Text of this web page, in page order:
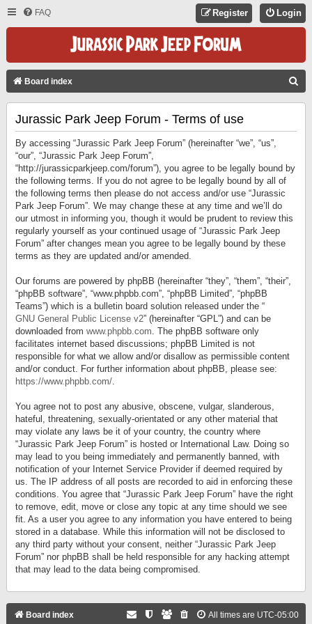
FAQ Login
Register
Board index
Jurassic Park Jeep Forum - Terms of use
By accessing “Jurassic Park Jeep Forum” (hereinafter “we”, “us”,
“our”, “Jurassic Park Jeep Forum”,
“http://jurassicparkjeep.com/forum”), you agree to be legally bound by
the following terms. If you do not agree to be legally bound by all of
the following terms then please do not access and/or use “Jurassic
Park Jeep Forum”. We may change these at any time and we’ll do
our utmost in informing you, though it would be prudent to review this
regularly yourself as your continued usage of “Jurassic Park Jeep
Forum” after changes mean you agree to be legally bound by these
terms as they are updated and/or amended.
Our forums are powered by phpBB (hereinafter “they”, “them”, “their”,
“phpBB software”, “www.phpbb.com”, “phpBB Limited”, “phpBB
Teams”) which is a bulletin board solution released under the “
GNU General Public License v2” (hereinafter “GPL”) and can be
downloaded from www.phpbb.com. The phpBB software only
facilitates internet based discussions; phpBB Limited is not
responsible for what we allow and/or disallow as permissible content
and/or conduct. For further information about phpBB, please see:
https://www.phpbb.com/.
You agree not to post any abusive, obscene, vulgar, slanderous,
hateful, threatening, sexually-orientated or any other material that
may violate any laws be it of your country, the country where
“Jurassic Park Jeep Forum” is hosted or International Law. Doing so
may lead to you being immediately and permanently banned, with
notification of your Internet Service Provider if deemed required by
us. The IP address of all posts are recorded to aid in enforcing these
conditions. You agree that “Jurassic Park Jeep Forum” have the right
to remove, edit, move or close any topic at any time should we see
fit. As a user you agree to any information you have entered to being
stored in a database. While this information will not be disclosed to
any third party without your consent, neither “Jurassic Park Jeep
Forum” nor phpBB shall be held responsible for any hacking attempt
that may lead to the data being compromised.
Board index All times are UTC-05:00